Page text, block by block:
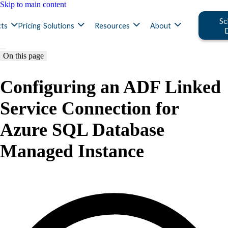
Skip to main content
Pricing Solutions Resources About
On this page
Configuring an ADF Linked
Service Connection for
Azure SQL Database
Managed Instance